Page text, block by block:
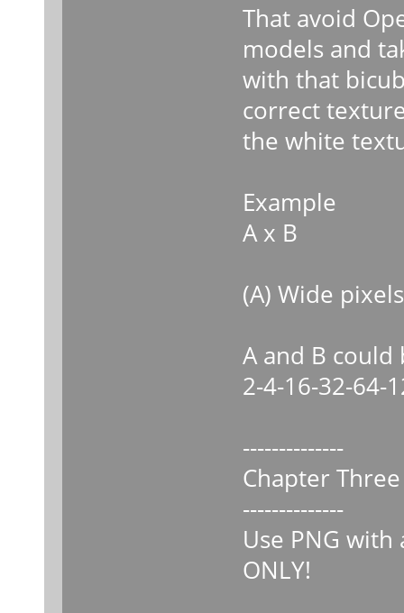
That avoid
models and
with that
correct
the white
Example
A x B
(A) Wide
A and B could
2-4-16-32-64-
--------------
Chapter Three
--------------
Use PNG
ONLY!